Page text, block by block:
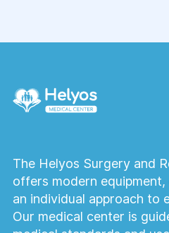
factors. Your physician
How long
Patients who undergo
sedation can usually
activities shortly after
sedation is used,
The Helyos Surgery and
offers modern
an individual approach to
Our medical center is